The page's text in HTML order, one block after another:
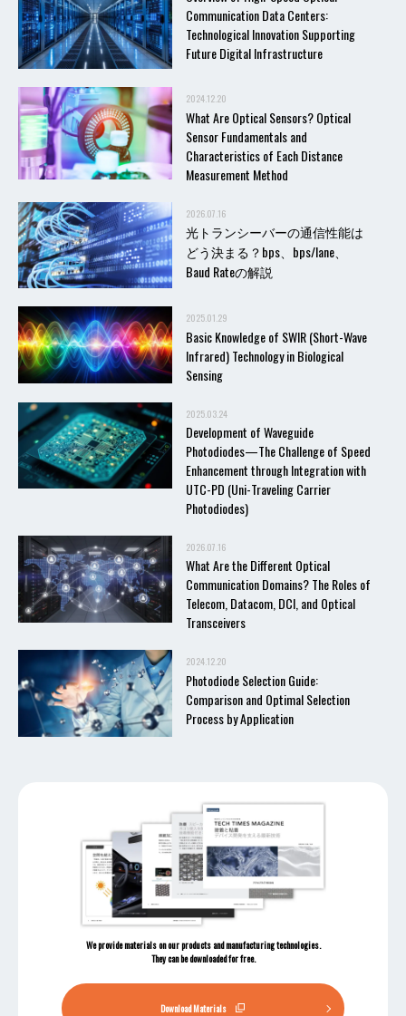
Communication Data Centers:
Technological Innovation Supporting
Future Digital Infrastructure
2024.12.20
What Are Optical Sensors? Optical
Sensor Fundamentals and
Characteristics of Each Distance
Measurement Method
2026.07.16
光トランシーバーの通信性能は
どう決まる？bps、bps/lane、
Baud Rateの解説
2025.01.29
Basic Knowledge of SWIR (Short-Wave
Infrared) Technology in Biological
Sensing
2025.03.24
Development of Waveguide
Photodiodes—The Challenge of Speed
Enhancement through Integration with
UTC-PD (Uni-Traveling Carrier
Photodiodes)
2026.07.16
What Are the Different Optical
Communication Domains? The Roles of
Telecom, Datacom, DCI, and Optical
Transceivers
2024.12.20
Photodiode Selection Guide:
Comparison and Optimal Selection
Process by Application
We provide materials on our products and manufacturing technologies.
They can be downloaded for free.
Download Materials